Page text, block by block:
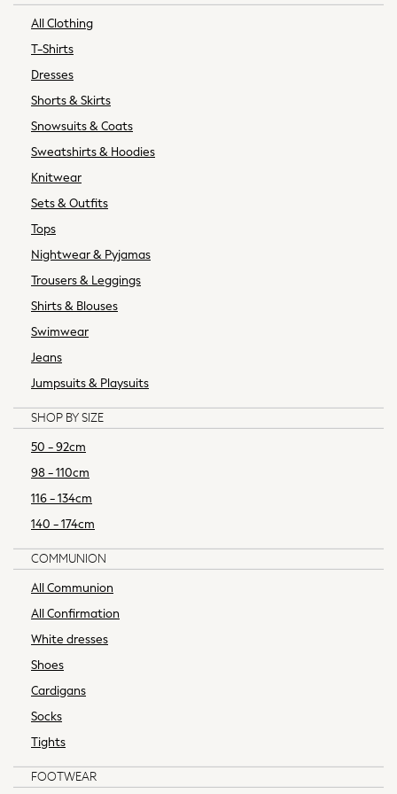
Slippers
Wide Fit
Shoes
Underwear
Pyjamas
All Bags & Accessories
All Occasionwear
All Partywear
Wedding
Trousers
Suit Trousers
Waistcoats
Ties
Denim Jackets
Raincoats
Shackets
Gilets
Fleeces
Teddy Borg
Puffers
Snowsuits
Shop All Boys
Paw Patrol
Harry Potter
All Boys Sportswear
All Clothing
T-Shirts
Dresses
Shorts & Skirts
Snowsuits & Coats
Sweatshirts & Hoodies
Knitwear
Sets & Outfits
Tops
Nightwear & Pyjamas
Trousers & Leggings
Shirts & Blouses
Swimwear
Jeans
Jumpsuits & Playsuits
SHOP BY SIZE
50 - 92cm
98 - 110cm
116 - 134cm
140 - 174cm
COMMUNION
All Communion
All Confirmation
White dresses
Shoes
Cardigans
Socks
Tights
FOOTWEAR